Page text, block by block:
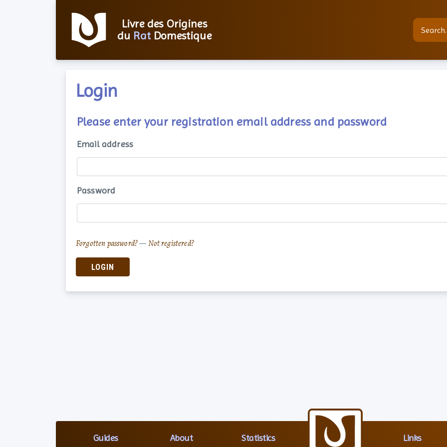
Livre des Origines
du RatDomestique
Login
Please enter your registration email address and password
Email address
Password
Forgotten password?—Not registered?
LOGIN
Guides About Statistics Links